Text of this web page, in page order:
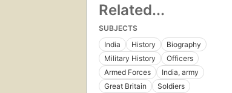
Related...
SUBJECTS
India
History
Biography
Military History
Officers
Armed Forces
India, army
Great Britain
Soldiers